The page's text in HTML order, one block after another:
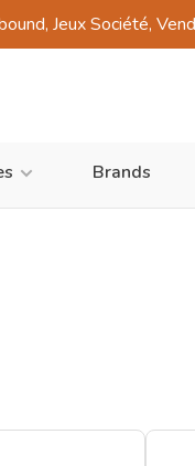
Jeux Société,
Brands